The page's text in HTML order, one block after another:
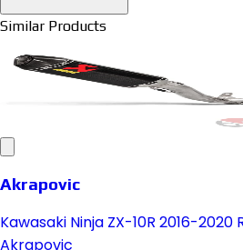
Similar Products
Akrapovic
Kawasaki Ninja ZX-10R 2016-
Akrapovic